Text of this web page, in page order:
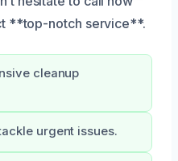
**top-notch service**.
cleanup
urgent issues.